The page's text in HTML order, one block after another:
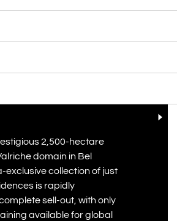
Valriche By
New
2,500-hectare
domain in Bel
exclusive collection of just
is rapidly
sell-out, with only
available for global